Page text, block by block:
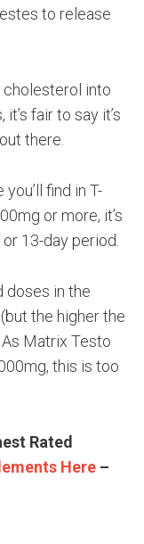
to release
cholesterol into
fair to say it’s
there.
find in T-
or more, it’s
13-day period.
doses in the
the higher the
Matrix Testo
this is too
Rated
Here–